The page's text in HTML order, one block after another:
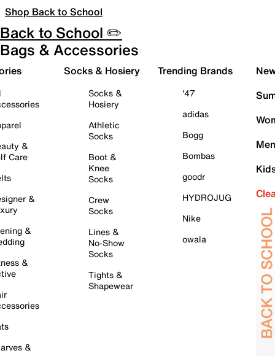
Shop Back to School
Back to School ✏️
Bags & Accessories
&
Care
&
&
&
&
Socks & Hosiery
Socks &
Hosiery
Athletic
Socks
Boot &
Knee
Socks
Crew
Socks
Lines &
No-Show
Socks
Tights &
Shapewear
Trending Brands
'47
adidas
Bogg
Bombas
goodr
HYDROJUG
Nike
owala